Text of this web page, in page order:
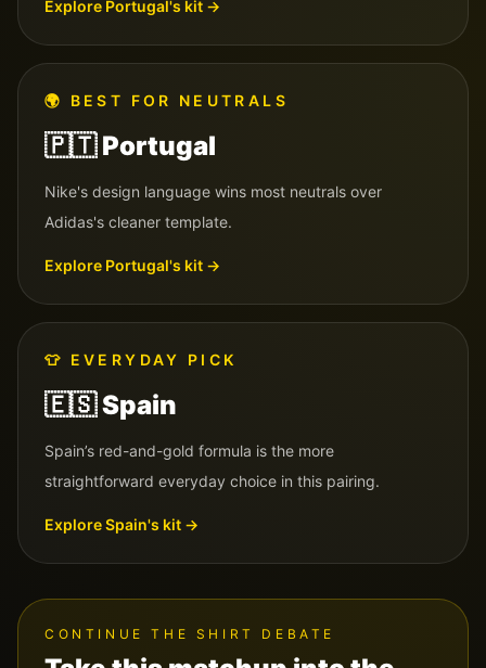
Explore Portugal's kit →
🌍 BEST FOR NEUTRALS
🇵🇹 Portugal
Nike's design language wins most neutrals over
Adidas's cleaner template.
Explore Portugal's kit →
👕 EVERYDAY PICK
🇪🇸Spain
Spain’s red-and-gold formula is the more
straightforward everyday choice in this pairing.
ExploreSpain's kit →
CONTINUE THE SHIRT DEBATE